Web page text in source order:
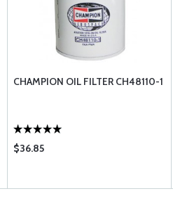
CHAMPION OIL FILTER CH48110-1
$36.85